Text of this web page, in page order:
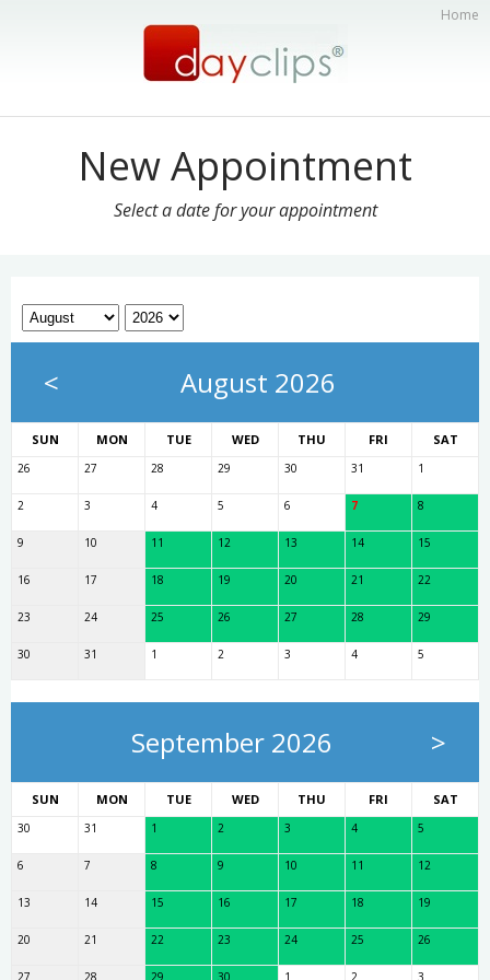
Home
New Appointment
Select a date for your appointment
< August 2026
SUN MON TUE WED THU FRI SAT
26 27 28 29 30 31 1
2 3 4 5 6 7 8
9 10 11 12 13 14 15
16 17 18 19 20 21 22
23 24 25 26 27 28 29
30 31 1 2 3 4 5
September 2026 >
SUN MON TUE WED THU FRI SAT
30 31 1 2 3 4 5
6 7 8 9 10 11 12
13 14 15 16 17 18 19
20 21 22 23 24 25 26
27 28 29 30 1 2 3